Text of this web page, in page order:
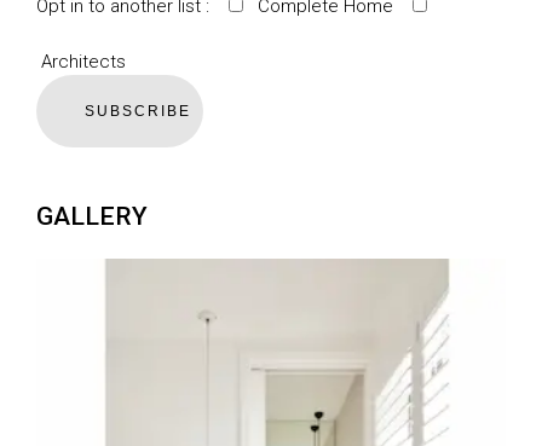
Opt in to another list : Complete Home
Architects
SUBSCRIBE
GALLERY